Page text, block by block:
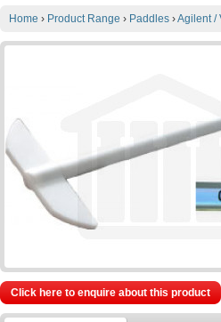
Home › Product Range › Paddles ›Agilent /
Click here to enquire about this product